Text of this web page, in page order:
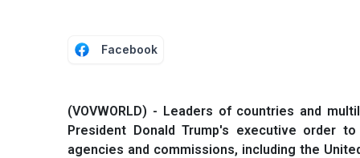
Facebook
(VOVWORLD) - Leaders of countries and
President Donald Trump's executive order
agencies and commissions, including the